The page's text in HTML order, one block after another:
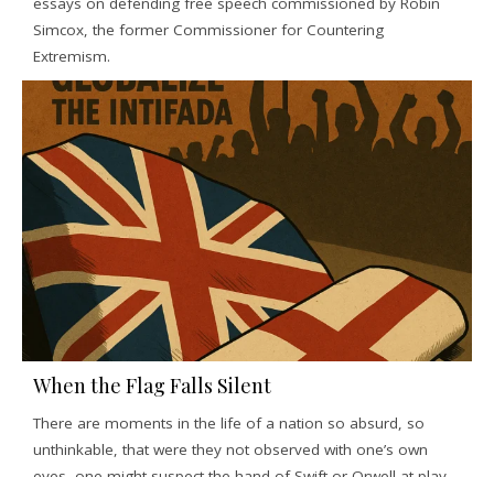
Simcox, the former Commissioner for Countering
Extremism.
When the Flag Falls Silent
There are moments in the life of a nation so absurd, so
unthinkable, that were they not observed with one’s own